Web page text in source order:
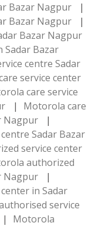
Bazar Nagpur
|
Bazar Nagpur
|
Bazar Nagpur
Sadar Bazar
centre Sadar
service center
care service
|
Motorola care
Nagpur
|
Sadar Bazar
service center
authorized
Nagpur
|
in Sadar
service
|
Motorola